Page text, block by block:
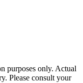
purposes only. Actual
Please consult your